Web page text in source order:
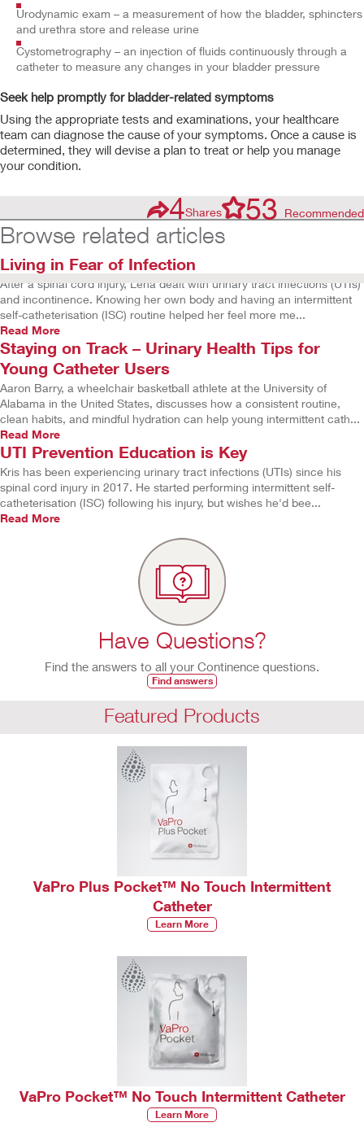
Urodynamic exam – a measurement of how the bladder, sphincters
and urethra store and release urine
Cystometrography – an injection of fluids continuously through a
catheter to measure any changes in your bladder pressure
Seek help promptly for bladder-related symptoms
Using the appropriate tests and examinations, your healthcare
team can diagnose the cause of your symptoms. Once a cause is
determined, they will devise a plan to treat or help you manage
your condition.
4Shares 53 Recommended
Browse related articles
Living in Fear of Infection
After a spinal cord injury, Lena dealt with urinary tract infections (UTIs)
and incontinence. Knowing her own body and having an intermittent
self-catheterisation (ISC) routine helped her feel more me...
Read More
Staying on Track – Urinary Health Tips for
Young Catheter Users
Aaron Barry, a wheelchair basketball athlete at the University of
Alabama in the United States, discusses how a consistent routine,
clean habits, and mindful hydration can help young intermittent cath...
Read More
UTI Prevention Education is Key
Kris has been experiencing urinary tract infections (UTIs) since his
spinal cord injury in 2017. He started performing intermittent self-
catheterisation (ISC) following his injury, but wishes he'd bee...
Read More
Have Questions?
Find the answers to all your Continence questions.
Find answers
Featured Products
VaPro Plus Pocket™ No Touch Intermittent
Catheter
Learn More
VaPro Pocket™ No Touch Intermittent Catheter
Learn More